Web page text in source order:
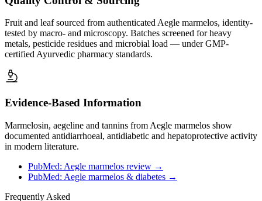
Fruit and leaf sourced from authenticated Aegle marmelos, identity-
tested by macro- and microscopy. Batches screened for heavy
metals, pesticide residues and microbial load — under GMP-
certified Ayurvedic pharmacy standards.
Evidence-Based Information
Marmelosin, aegeline and tannins from Aegle marmelos show
documented antidiarrhoeal, antidiabetic and hepatoprotective activity
in modern literature.
PubMed: Aegle marmelos review →
PubMed: Aegle marmelos & diabetes →
Frequently Asked